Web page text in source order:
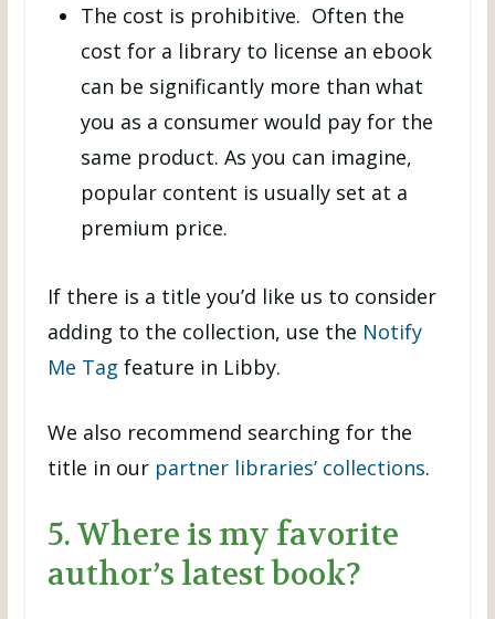
The cost is prohibitive. Often the
cost for a library to license an ebook
can be significantly more than what
you as a consumer would pay for the
same product. As you can imagine,
popular content is usually set at a
premium price.
If there is a title you’d like us to consider
adding to the collection, use the Notify
Me Tag feature in Libby.
We also recommend searching for the
title in our partner libraries’ collections.
5. Where is my favorite
author’s latest book?